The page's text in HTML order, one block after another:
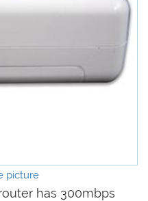
picture
has 300mbps